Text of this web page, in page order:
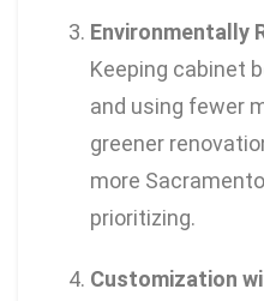
Environmentally
Keeping cabinet
and using fewer
greener
more
prioritizing.
Customization